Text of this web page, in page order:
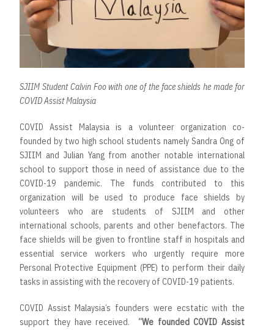
SJIIM Student Calvin Foo with one of the face shields he made for
COVID Assist Malaysia
COVID Assist Malaysia is a volunteer organization co-
founded by two high school students namely Sandra Ong of
SJIIM and Julian Yang from another notable international
school to support those in need of assistance due to the
COVID-19 pandemic. The funds contributed to this
organization will be used to produce face shields by
volunteers who are students of SJIIM and other
international schools, parents and other benefactors. The
face shields will be given to frontline staff in hospitals and
essential service workers who urgently require more
Personal Protective Equipment (PPE) to perform their daily
tasks in assisting with the recovery of COVID-19 patients.
COVID Assist Malaysia’s founders were ecstatic with the
support they have received. “We founded COVID Assist